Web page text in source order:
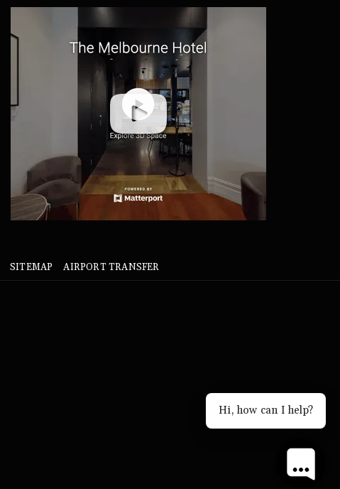
SITEMAP AIRPORT TRANSFER
Hi, how can I help?